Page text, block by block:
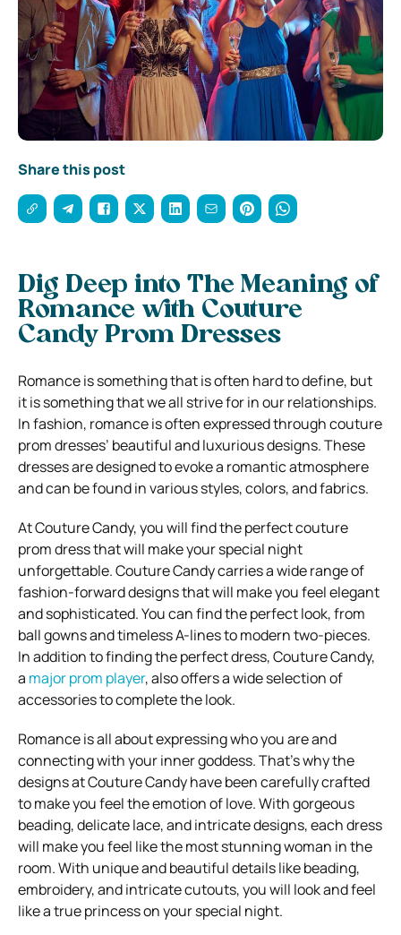
Share this post
Dig Deep into The Meaning of
Romance with Couture
Candy Prom Dresses
Romance is something that is often hard to define, but
it is something that we all strive for in our relationships.
In fashion, romance is often expressed through couture
prom dresses’ beautiful and luxurious designs. These
dresses are designed to evoke a romantic atmosphere
and can be found in various styles, colors, and fabrics.
At Couture Candy, you will find the perfect couture
prom dress that will make your special night
unforgettable. Couture Candy carries a wide range of
fashion-forward designs that will make you feel elegant
and sophisticated. You can find the perfect look, from
ball gowns and timeless A-lines to modern two-pieces.
In addition to finding the perfect dress, Couture Candy,
a major prom player, also offers a wide selection of
accessories to complete the look.
Romance is all about expressing who you are and
connecting with your inner goddess. That’s why the
designs at Couture Candy have been carefully crafted
to make you feel the emotion of love. With gorgeous
beading, delicate lace, and intricate designs, each dress
will make you feel like the most stunning woman in the
room. With unique and beautiful details like beading,
embroidery, and intricate cutouts, you will look and feel
like a true princess on your special night.